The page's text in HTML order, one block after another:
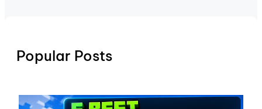
Popular Posts